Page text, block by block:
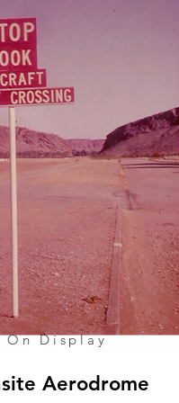
On Display
Aerodrome